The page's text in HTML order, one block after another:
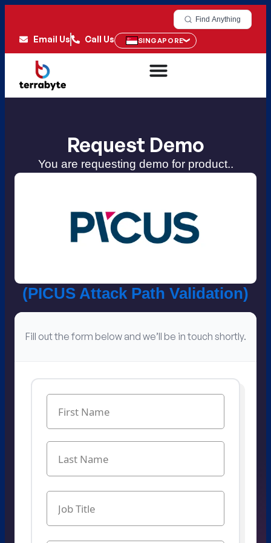
Find Anything
Email Us Call Us SINGAPORE
Request Demo
You are requesting demo for product..
(PICUS Attack Path Validation​)
Fill out the form below and we’ll be in touch shortly.